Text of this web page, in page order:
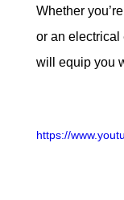
Whether
or an electrical
will equip you
https://